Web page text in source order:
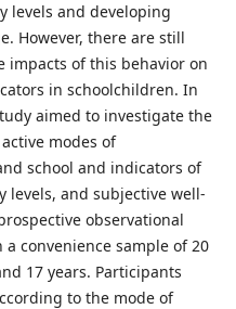
levels and developing
However, there are still
of this behavior on
in schoolchildren. In
aimed to investigate the
modes of
school and indicators of
levels, and subjective well-
observational
convenience sample of 20
17 years. Participants
to the mode of